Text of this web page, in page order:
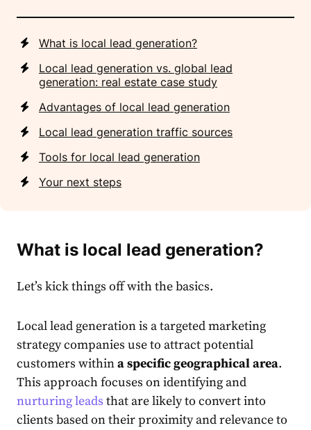
What is local lead generation?
Local lead generation vs. global lead
generation: real estate case study
Advantages of local lead generation
Local lead generation traffic sources
Tools for local lead generation
Your next steps
What is local lead generation?
Let’s kick things off with the basics.
Local lead generationis a targeted marketing
strategy companies use to attract potential
customers withina specific geographical area.
This approach focuses on identifying and
nurturing leads that are likely to convert into
clients based on their proximity and relevance to